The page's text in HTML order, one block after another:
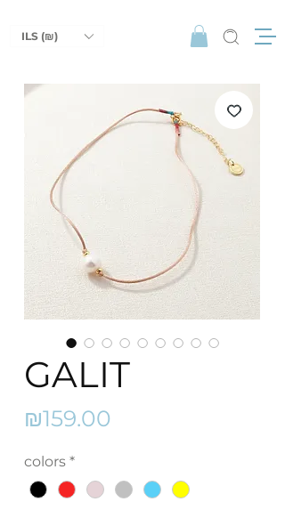
ILS (₪)
GALIT
₪159.00
colors *